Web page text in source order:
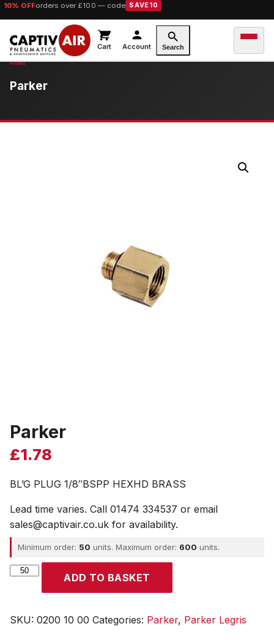
10% OFForders over £100 — code SAVE10
Cart Account Search
Parker
Parker
£1.78
BL’G PLUG 1/8″BSPP HEXHD BRASS
Lead time varies. Call 01474 334537 or email
sales@captivair.co.uk for availability.
Minimum order: 50 units. Maximum order: 600 units.
Parker
ADD TO BASKET
SKU: 0200 10 00 Categories: Parker, Parker Legris